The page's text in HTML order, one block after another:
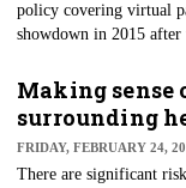
policy covering virtual
showdown in 2015
medical care.
Making
surrounding
FRIDAY, FEBRUARY 24,
​There are significant